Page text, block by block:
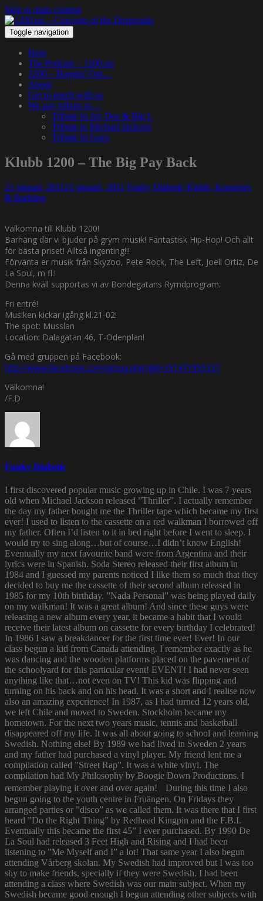
Skip to main content
Toggle navigation
Hem
The Podcast – 1200.nu
1200 – Hangin’ Out…
About
Get in touch with us
We pay tribute to…
Tribute to Jay Dee & Big L
Tribute to Michael Jackson
Tribute to Guru
Klubb 1200 – The Big Pay Back
21 januari, 2011 21 januari, 2011 Funky Diabetic Klubb, Konserter
& Barhäng
Välkomna till Klubb 1200!
Barhäng där vi bjuder på grym musik! Fantastisk Hip-Hop! Och allt
för bästa priset! Alltså ingenting!!!
Förvänta er musik från Skyzoo, Pete Rock, The Left, Joell Ortiz, De
La Soul, m fl.!
Denna kväll supportas vi av Bondegatans Rymdprogram.
Fri entré!
Musiken kickar igång kl.21-02!
The spot: Musslan
Location: Dalagatan 46, T-Odenplan!
Gå med gruppen på Facebook:
http://www.facebook.com/group.php?gid=351471955337
Välkomna!
/F.D
Funky Diabetic
I first discovered popular music growing up in Chile. I was 7 years
old when Michael Jackson released ”Thriller”. I actually remember
the day my father bought me the Thriller tape which became my first
ever! I used to listen to the cassette on a red walkman I borrowed off
my father. Often I’d listen to it in bed right before I went to sleep. I
would try to sing along…but of course…I didn’t know English!
Eventually my next favourite band were from Argentina and their
lyrics were in Spanish. Soda Stereo released their first album in
1984 and I guessed my parents noticed I like them so much that they
decided to buy me the cassette of their second album released in
1985 for my 10th birthday. ”Nada Personal” was being played daily
on my walkman! It was a great album! And since these guys were
releasing a new album every year, it became a habit that I would
receive their latest album on cassette for every birthday I celebrated!
In 1986 I saw a breakdancer for the first time ever! Ever! In our
class begun a kid from Canada attending. I remember exactly as he
was dancing and the wooden platforms placed on the pavement of
the schoolyard for this particular event! EVENT! I had never seen
anything like that…not even on TV! This kid was flipping and
turning on his back and on his head. It was a short and I realise now
also an amazing experience! In 1987, as I had turned 12 years old,
we left Chile and moved to Sweden. Stockholm became my
hometown. For the next two years music, tennis and basketball
disappeared off my life. It was all about going to school and learning
Swedish. Nothing else! By 1989 we had lived in Sweden 2 years
and my father had purchased a vinyl player. My friend lent me a
compilation called ”Street Rap”. It was a white vinyl. The
compilation had My Philosophy by Boogie Down Productions. I
remember playing it over and over again! During this time I also
begun going to the youth centre in Fruängen. On Fridays they
arranged parties or ”disco” as we called them. It was there that I first
heard ”Do the Right Thing” by Redhead Kingpin and the F.B.I.
Eventually this became the first 45” I ever purchased. By 1990 De
La Soul had released 3 Feet High and Rising and I had been
listening to ”Me Myself and I” a lot! That same year I also begun
attending Vårberg skolan. My Swedish had improved but I was too
shy to make friends, specially if they were Swedish. I had been
attending a class where Swedish was our main subject. When my
Swedish became good enough I begun attending other subjects with